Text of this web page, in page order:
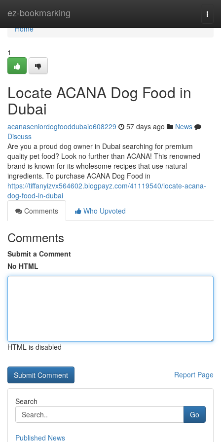
ez-bookmarking
Home
Home
1
Locate ACANA Dog Food in
Dubai
acanaseniordogfooddubaio608229 57 days ago
News
Discuss
Are you a proud dog owner in Dubai searching for premium
quality pet food? Look no further than ACANA! This renowned
brand is known for its wholesome recipes that use natural
ingredients. To purchase ACANA Dog Food in
https://tiffanyizvx564602.blogpayz.com/41119540/locate-acana-
dog-food-in-dubai
Comments
Who Upvoted
Comments
Submit a Comment
No HTML
HTML is disabled
Report Page
Search
Go
Published News